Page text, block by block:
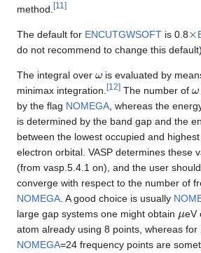
method. [11 ]
The default for ENCUTGWSOFT is 0.8
do not recommend to change this default).
The integral over
is evaluated by
minimax integration. [12] The number of
by the flag NOMEGA , whereas the
is determined by the band gap and the
between the lowest occupied and
electron orbital. VASP determines these
(from vasp.5.4.1 on), and the user
converge with respect to the number of
NOMEGA . A good choice is usually
large gap systems one might obtain
eV
atom already using 8 points, whereas for
NOMEGA=24 frequency points are